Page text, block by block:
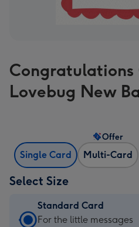
Lovebug New
Single Card Multi-Card
Offer
Select Size
Standard Card
Standard
For the little messages